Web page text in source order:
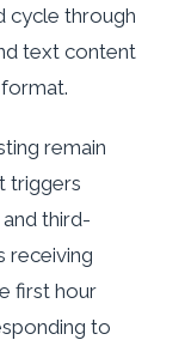
cycle through
text content
remain
triggers
third-
receiving
first hour
to